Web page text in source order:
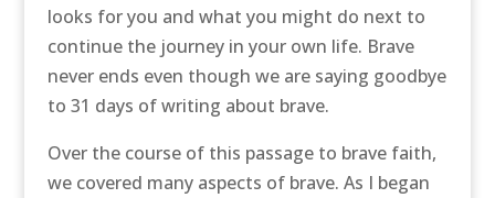
looks for you and what you might do next to
continue the journey in your own life. Brave
never ends even though we are saying goodbye
to 31 days of writing about brave.
Over the course of this passage to brave faith,
we covered many aspects of brave. As I began